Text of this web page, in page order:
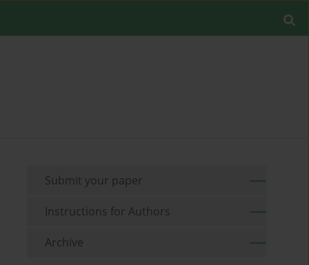
Submit your paper
Instructions for Authors
Archive